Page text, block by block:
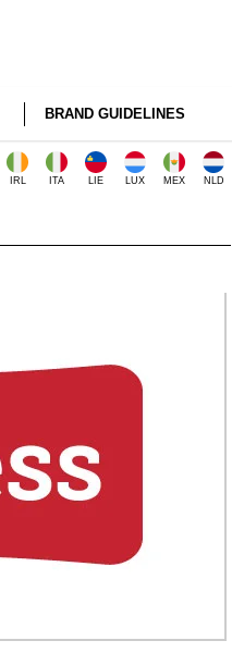
BRAND GUIDELINES
IRL ITA LIE LUX MEX NLD